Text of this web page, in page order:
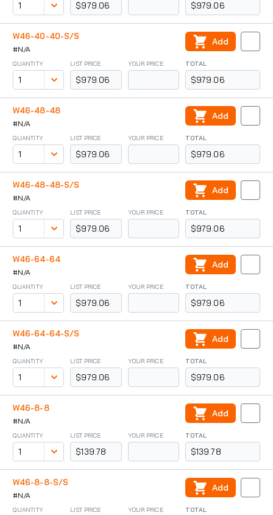
$979.06 $979.06
W46-40-40-S/S
#N/A
QUANTITY LIST PRICE
$979.06
YOUR PRICE TOTAL
$979.06
Add
W46-48-48
#N/A
QUANTITY LIST PRICE
$979.06
YOUR PRICE TOTAL
$979.06
Add
W46-48-48-S/S
#N/A
QUANTITY LIST PRICE
$979.06
YOUR PRICE TOTAL
$979.06
Add
W46-64-64
#N/A
QUANTITY LIST PRICE
$979.06
YOUR PRICE TOTAL
$979.06
Add
W46-64-64-S/S
#N/A
QUANTITY LIST PRICE
$979.06
YOUR PRICE TOTAL
$979.06
Add
W46-8-8
#N/A
QUANTITY LIST PRICE
$139.78
YOUR PRICE TOTAL
$139.78
Add
W46-8-8-S/S
#N/A
QUANTITY LIST PRICE YOUR PRICE TOTAL
Add